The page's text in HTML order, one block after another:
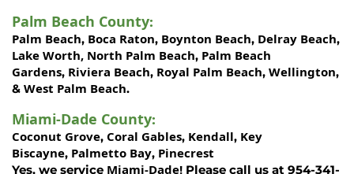
Palm Beach County:
Palm Beach, Boca Raton, Boynton Beach, Delray Beach,
Lake Worth, North Palm Beach, Palm Beach
Gardens, Riviera Beach, Royal Palm Beach, Wellington,
& West Palm Beach.
Miami-Dade County:
Coconut Grove, Coral Gables, Kendall, Key
Biscayne, Palmetto Bay, Pinecrest
Yes, we service Miami-Dade! Please call us at 954-341-